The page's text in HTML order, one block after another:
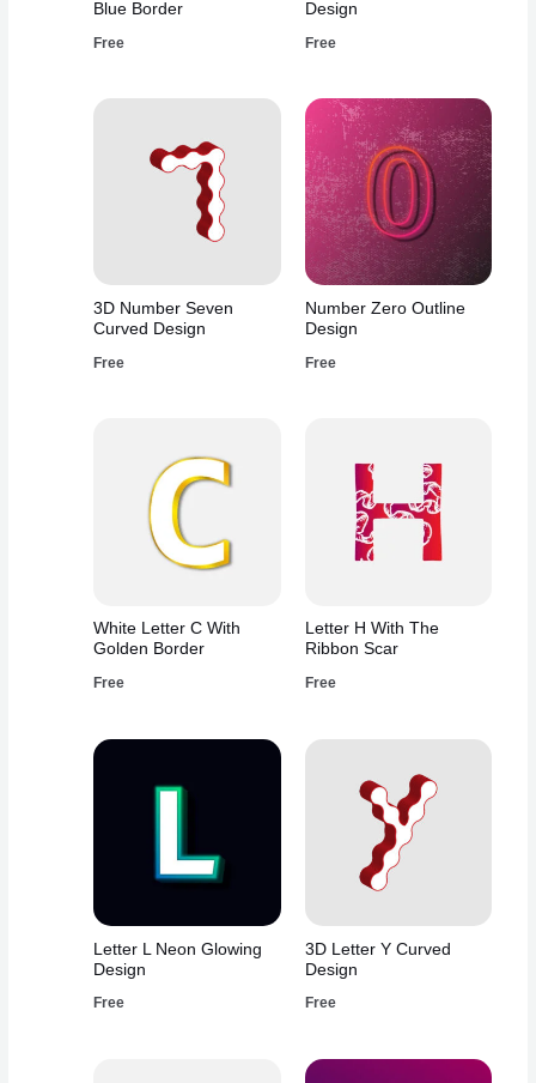
Blue Border
Free
Design
Free
3D Number Seven
Curved Design
Free
Number Zero Outline
Design
Free
White Letter C With
Golden Border
Free
Letter H With The
Ribbon Scar
Free
Letter L Neon Glowing
Design
Free
3D Letter Y Curved
Design
Free